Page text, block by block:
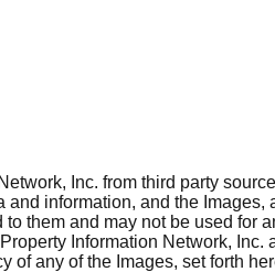
Inc. from third party
information, and the Images,
them and may not be used for
Information Network, Inc.
of any of the Images, set forth